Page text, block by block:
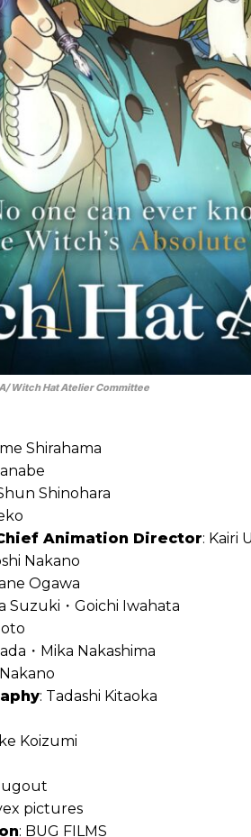
Witch Hat Atelier Committee
Shirahama
Shinohara
Animation Director: Kairi
Nakano
Ogawa
Suzuki・Goichi Iwahata
・Mika Nakashima
: Tadashi Kitaoka
Koizumi
pictures
: BUG FILMS